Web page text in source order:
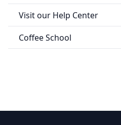
Visit our Help Center
Coffee School